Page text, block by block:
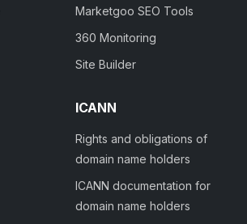
Marketgoo SEO Tools
360 Monitoring
Site Builder
ICANN
Rights and obligations of
domain name holders
ICANN documentation for
domain name holders